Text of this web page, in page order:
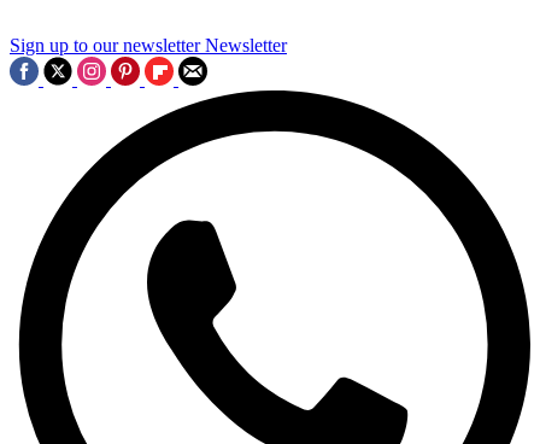
Sign up to our newsletter Newsletter